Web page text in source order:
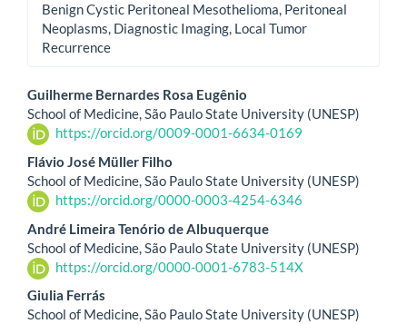
Benign Cystic Peritoneal Mesothelioma, Peritoneal
Neoplasms, Diagnostic Imaging, Local Tumor
Recurrence
Main
Article
Content
Guilherme Bernardes Rosa Eugênio
School of Medicine, São Paulo State University (UNESP)
https://orcid.org/0009-0001-6634-0169
Flávio José Müller Filho
School of Medicine, São Paulo State University (UNESP)
https://orcid.org/0000-0003-4254-6346
André Limeira Tenório de Albuquerque
School of Medicine, São Paulo State University (UNESP)
https://orcid.org/0000-0001-6783-514X
Giulia Ferrás
School of Medicine, São Paulo State University (UNESP)